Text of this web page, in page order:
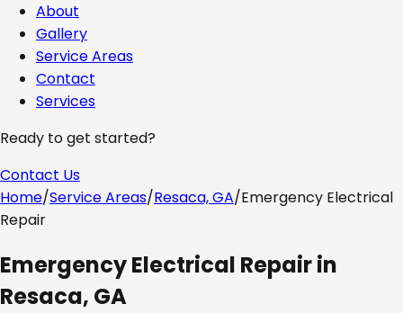
About
Gallery
Service Areas
Contact
Services
Ready to get started?
Contact Us
Home/Service Areas/Resaca, GA/Emergency Electrical
Repair
Emergency Electrical Repairin
Resaca, GA